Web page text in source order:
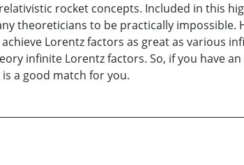
rocket concepts. Included in this
theoreticians to be practically impossible.
Lorentz factors as great as various
infinite Lorentz factors. So, if you have
a good match for you.